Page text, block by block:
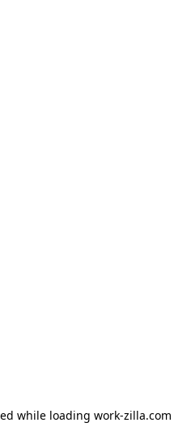
while loading work-zilla.com